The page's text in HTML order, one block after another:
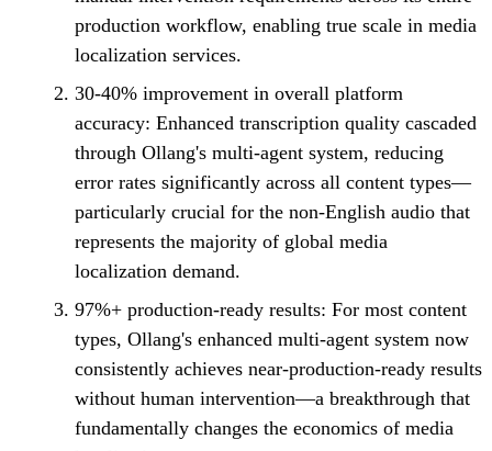
production workflow, enabling true scale in media
localization services.
30-40% improvement in overall platform
accuracy: Enhanced transcription quality cascaded
through Ollang's multi-agent system, reducing
error rates significantly across all content types—
particularly crucial for the non-English audio that
represents the majority of global media
localization demand.
97%+ production-ready results: For most content
types, Ollang's enhanced multi-agent system now
consistently achieves near-production-ready results
without human intervention—a breakthrough that
fundamentally changes the economics of media